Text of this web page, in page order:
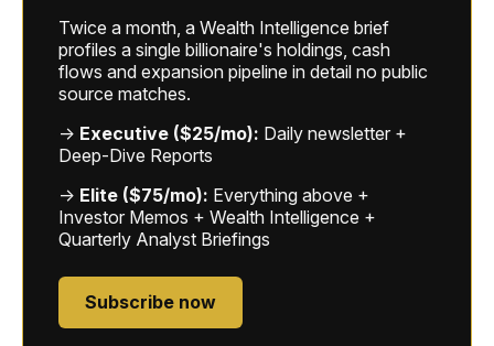
Twice a month, a Wealth Intelligence brief
profiles a single billionaire's holdings, cash
flows and expansion pipeline in detail no public
source matches.
→ Executive ($25/mo): Daily newsletter +
Deep-Dive Reports
→ Elite ($75/mo): Everything above +
Investor Memos + Wealth Intelligence +
Quarterly Analyst Briefings
Subscribe now